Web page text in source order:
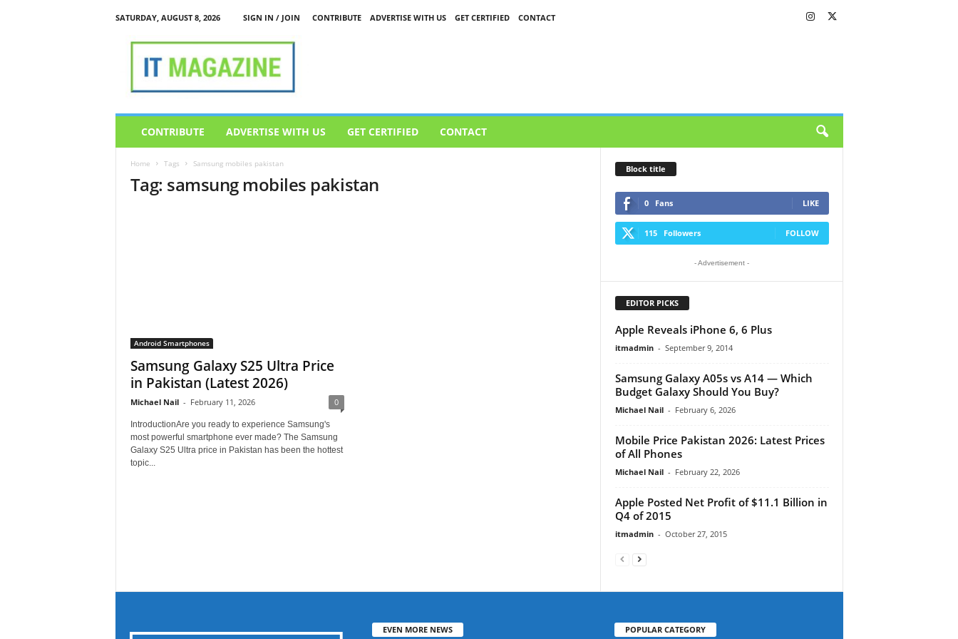
SATURDAY, AUGUST 8, 2026 SIGN IN / JOIN CONTRIBUTE ADVERTISE WITH US GET CERTIFIED
CONTACT
CONTRIBUTE ADVERTISE WITH US GET CERTIFIED CONTACT
Home Tags Samsung mobiles pakistan
Tag: samsung mobiles pakistan
Android Smartphones
Samsung Galaxy S25 Ultra Price
in Pakistan (Latest 2026)
Michael Nail - February 11, 2026 0
IntroductionAre you ready to experience Samsung's
most powerful smartphone ever made? The Samsung
Galaxy S25 Ultra price in Pakistan has been the hottest
topic...
Block title
0 Fans LIKE
115 Followers FOLLOW
- Advertisement -
EDITOR PICKS
Apple Reveals iPhone 6, 6 Plus
itmadmin - September 9, 2014
Samsung Galaxy A05s vs A14 — Which
Budget Galaxy Should You Buy?
Michael Nail - February 6, 2026
Mobile Price Pakistan 2026: Latest Prices
of All Phones
Michael Nail - February 22, 2026
Apple Posted Net Profit of $11.1 Billion in
Q4 of 2015
itmadmin - October 27, 2015
EVEN MORE NEWS POPULAR CATEGORY